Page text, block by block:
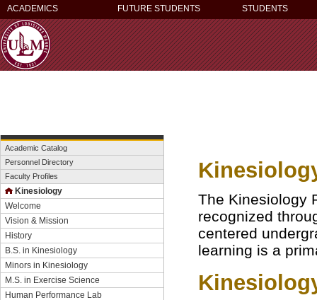
ACADEMICS FUTURE STUDENTS STUDENTS
Academic Catalog
Personnel Directory
Faculty Profiles
Kinesiology
Welcome
Vision & Mission
History
B.S. in Kinesiology
Minors in Kinesiology
M.S. in Exercise Science
Human Performance Lab
The Kinesiology
recognized
centered
learning is a